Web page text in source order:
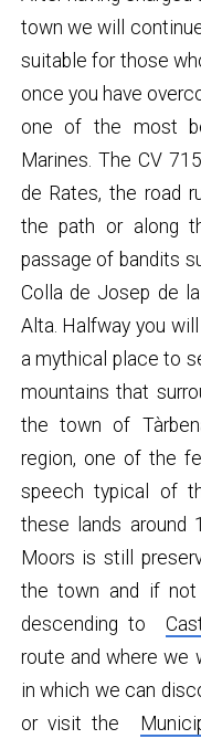
town we will
suitable for those
once you have
one of the most
Marines. The CV
de Rates, the road
the path or along
passage of bandits
Colla de Josep de
Alta. Halfway you
a mythical place to
mountains that
the town of
region, one of the
speech typical of
these lands
Moors is still
the town and if
descending to
route and where we
in which we can
or visit the